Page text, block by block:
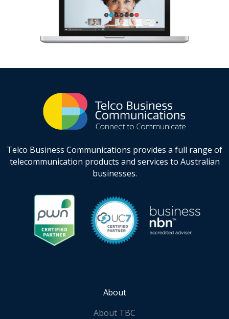
Telco Business Communications provides a full range of
telecommunication products and services to Australian
businesses.
About
About TBC